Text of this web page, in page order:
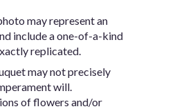
may represent an
include a one-of-a-kind
replicated.
may not precisely
will.
of flowers and/or